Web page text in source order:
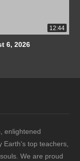
12:44
6, 2026
enlightened
Earth's top teachers,
We are proud